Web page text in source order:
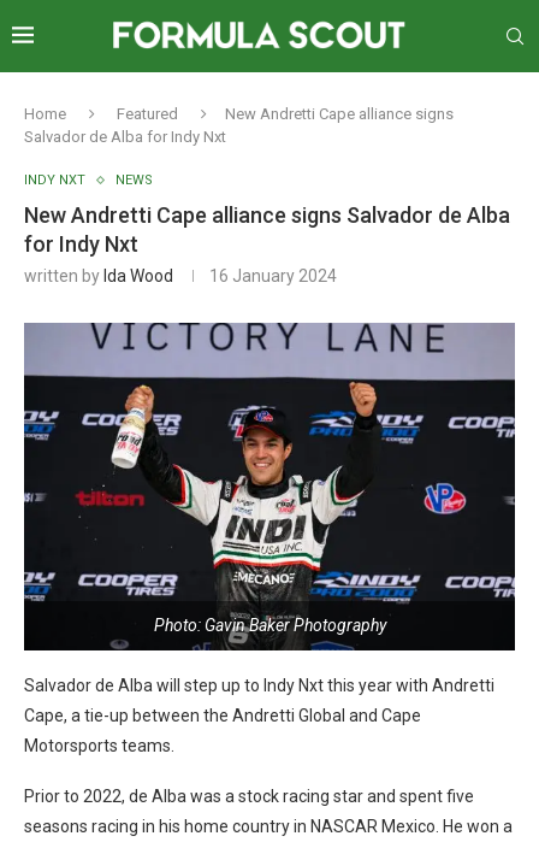
Home Featured
New Andretti Cape alliance signs
Salvador de Alba for Indy Nxt
INDY NXT NEWS
New Andretti Cape alliance signs Salvador de Alba
for Indy Nxt
written by Ida Wood 16 January 2024
Photo: Gavin Baker Photography
Salvador de Alba will step up to Indy Nxt this year with Andretti
Cape, a tie-up between the Andretti Global and Cape
Motorsports teams.
Prior to 2022, de Alba was a stock racing star and spent five
seasons racing in his home country in NASCAR Mexico. He won a